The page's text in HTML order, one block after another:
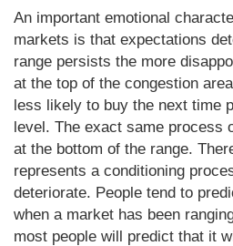
An important emotional
markets is that expectations
range persists the more
at the top of the congestion
less likely to buy the next time
level. The exact same process
at the bottom of the range.
represents a conditioning
deteriorate. People tend to
when a market has been
most people will predict that it